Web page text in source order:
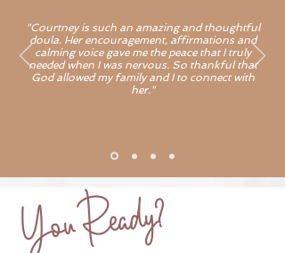
"Courtney is such an amazing and thoughtful
doula. Her encouragement, affirmations and
calming voice gave me the peace that I truly
needed when I was nervous. So thankful that
God allowed my family and I to connect with
her."
You Ready?